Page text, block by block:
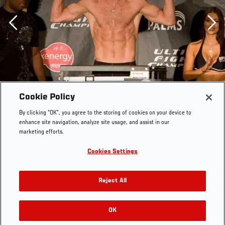
Previous
UFC Fight Night Weigh-In Jonathan Goulet
Cookie Policy
By clicking “OK”, you agree to the storing of cookies on your device to
enhance site navigation, analyze site usage, and assist in our
marketing efforts.
Cookies Settings
Reject All
OK